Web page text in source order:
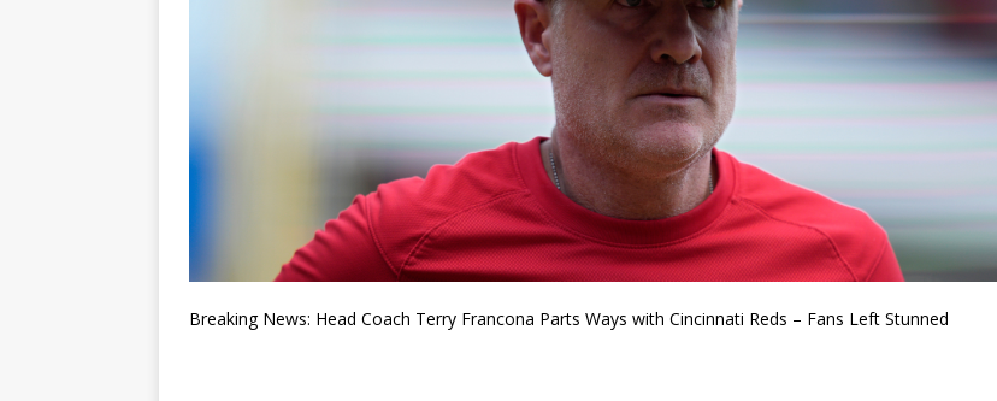
Breaking News: Head Coach Terry Francona Parts Ways with Cincinnati Reds – Fans Left Stunned